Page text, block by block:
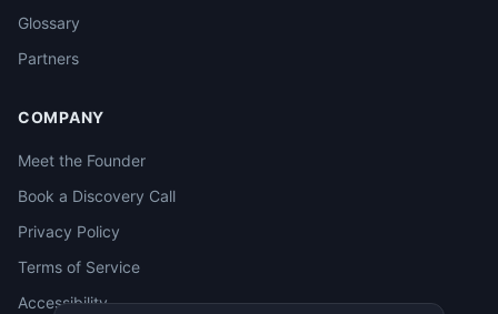
Glossary
Partners
COMPANY
Meet the Founder
Book a Discovery Call
Privacy Policy
Terms of Service
Accessibility